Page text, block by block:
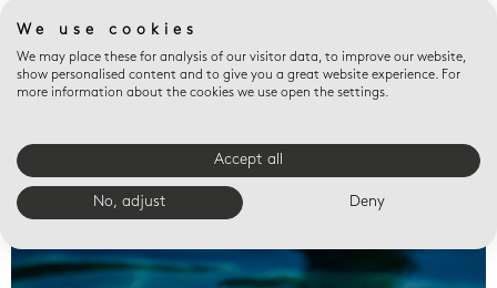
Valet trays
We use cookies
We may place these for analysis of our visitor data, to improve our website,
show personalised content and to give you a great website experience. For
more information about the cookies we use open the settings.
Accept all
No, adjust Deny